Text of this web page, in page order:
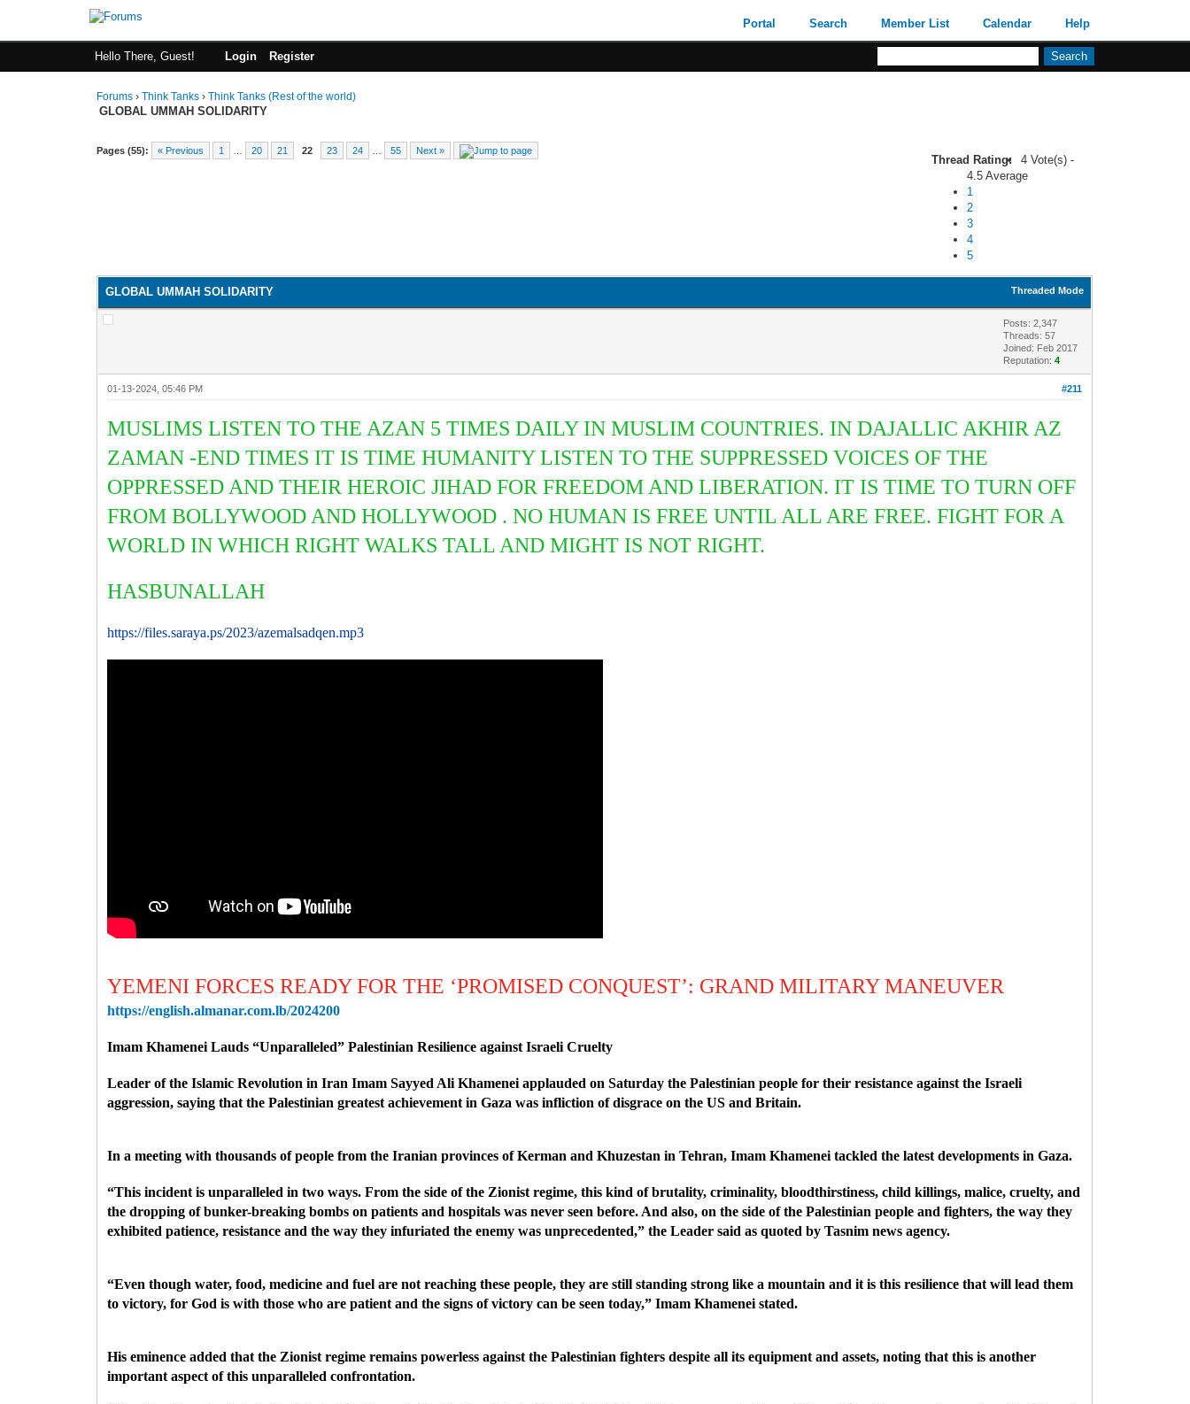
Portal Search Member List Calendar Help
Hello There, Guest! Login Register
Forums ›Think Tanks ›Think Tanks (Rest of the world)
GLOBAL UMMAH SOLIDARITY
Pages (55): « Previous 1 20 21 22 23 24 55 Next »
Thread Rating:
4 Vote(s) -
4.5 Average
1
2
3
4
5
Threaded Mode
GLOBAL UMMAH SOLIDARITY
Posts: 2,347
Threads: 57
Joined: Feb 2017
Reputation:4
#211
01-13-2024, 05:46 PM
MUSLIMS LISTEN TO THE AZAN 5 TIMES DAILY IN MUSLIM COUNTRIES. IN DAJALLIC AKHIR AZ
ZAMAN -END TIMES IT IS TIME HUMANITY LISTEN TO THE SUPPRESSED VOICES OF THE
OPPRESSED AND THEIR HEROIC JIHAD FOR FREEDOM AND LIBERATION. IT IS TIME TO TURN OFF
FROM BOLLYWOOD AND HOLLYWOOD . NO HUMAN IS FREE UNTIL ALL ARE FREE. FIGHT FOR A
WORLD IN WHICH RIGHT WALKS TALL AND MIGHT IS NOT RIGHT.
HASBUNALLAH
https://files.saraya.ps/2023/azemalsadqen.mp3
YEMENI FORCES READY FOR THE ‘PROMISED CONQUEST’: GRAND MILITARY MANEUVER
https://english.almanar.com.lb/2024200
Imam Khamenei Lauds “Unparalleled” Palestinian Resilience against Israeli Cruelty
Leader of the Islamic Revolution in Iran Imam Sayyed Ali Khamenei applauded on Saturday the Palestinian people for their resistance against the Israeli
aggression, saying that the Palestinian greatest achievement in Gaza was infliction of disgrace on the US and Britain.
In a meeting with thousands of people from the Iranian provinces of Kerman and Khuzestan in Tehran, Imam Khamenei tackled the latest developments in Gaza.
“This incident is unparalleled in two ways. From the side of the Zionist regime, this kind of brutality, criminality, bloodthirstiness, child killings, malice, cruelty, and
the dropping of bunker-breaking bombs on patients and hospitals was never seen before. And also, on the side of the Palestinian people and fighters, the way they
exhibited patience, resistance and the way they infuriated the enemy was unprecedented,” the Leader said as quoted by Tasnim news agency.
“Even though water, food, medicine and fuel are not reaching these people, they are still standing strong like a mountain and it is this resilience that will lead them
to victory, for God is with those who are patient and the signs of victory can be seen today,” Imam Khamenei stated.
His eminence added that the Zionist regime remains powerless against the Palestinian fighters despite all its equipment and assets, noting that this is another
important aspect of this unparalleled confrontation.